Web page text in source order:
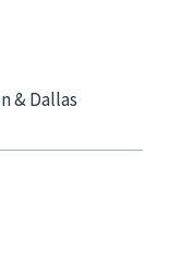
& Dallas